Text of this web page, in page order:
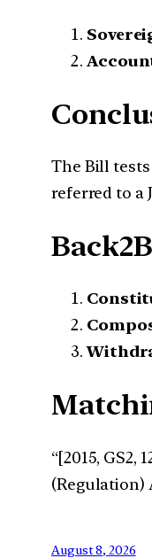
The Bill
referred to a
“[2015,
(Regulation)
August 8, 2026